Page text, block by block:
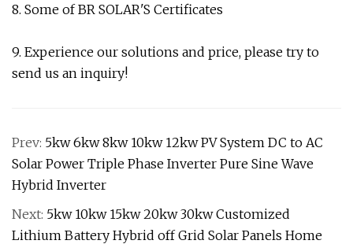
8. Some of BR SOLAR'S Certificates
9. Experience our solutions and price, please try to
send us an inquiry!
Prev: 5kw 6kw 8kw 10kw 12kw PV System DC to AC
Solar Power Triple Phase Inverter Pure Sine Wave
Hybrid Inverter
Next: 5kw 10kw 15kw 20kw 30kw Customized
Lithium Battery Hybrid off Grid Solar Panels Home